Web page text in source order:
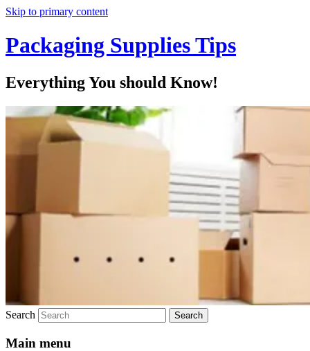
Skip to primary content
Packaging Supplies Tips
Everything You should Know!
Search
Main menu